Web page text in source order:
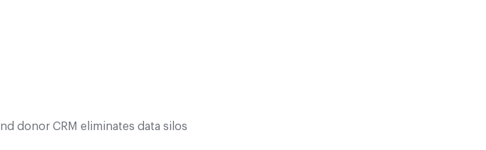
donor CRM eliminates data silos